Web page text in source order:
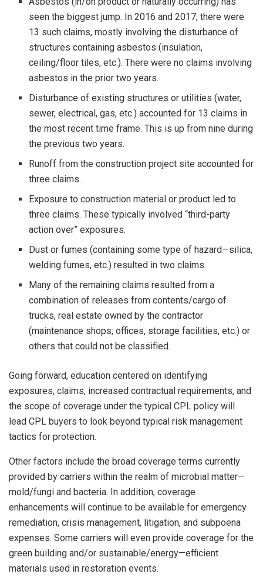
seen the biggest jump. In 2016 and 2017, there were
13 such claims, mostly involving the disturbance of
structures containing asbestos (insulation,
ceiling/floor tiles, etc.). There were no claims involving
asbestos in the prior two years.
Disturbance of existing structures or utilities (water,
sewer, electrical, gas, etc.) accounted for 13 claims in
the most recent time frame. This is up from nine during
the previous two years.
Runoff from the construction project site accounted for
three claims.
Exposure to construction material or product led to
three claims. These typically involved “third-party
action over” exposures.
Dust or fumes (containing some type of hazard—silica,
welding fumes, etc.) resulted in two claims.
Many of the remaining claims resulted from a
combination of releases from contents/cargo of
trucks, real estate owned by the contractor
(maintenance shops, offices, storage facilities, etc.) or
others that could not be classified.
Going forward, education centered on identifying
exposures, claims, increased contractual requirements, and
the scope of coverage under the typical CPL policy will
lead CPL buyers to look beyond typical risk management
tactics for protection.
Other factors include the broad coverage terms currently
provided by carriers within the realm of microbial matter—
mold/fungi and bacteria. In addition, coverage
enhancements will continue to be available for emergency
remediation, crisis management, litigation, and subpoena
expenses. Some carriers will even provide coverage for the
green building and/or sustainable/energy—efficient
materials used in restoration events.